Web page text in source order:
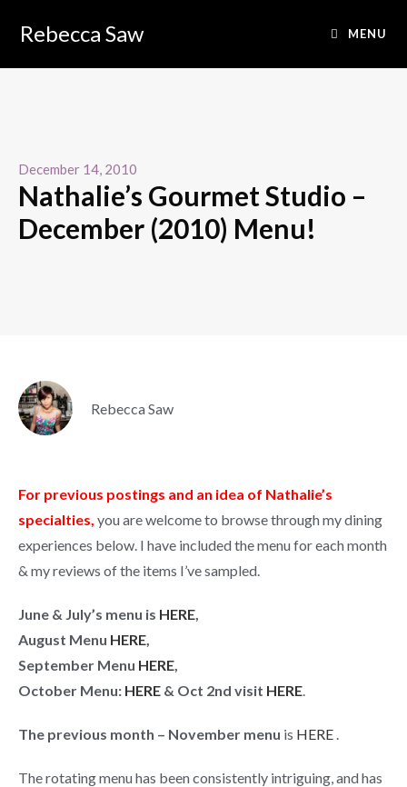
Rebecca Saw MENU
December 14, 2010
Nathalie’s Gourmet Studio –
December (2010) Menu!
Rebecca Saw
For previous postings and an idea of Nathalie’s
specialties, you are welcome to browse through my dining
experiences below. I have included the menu for each month
& my reviews of the items I’ve sampled.
June & July’s menu is HERE,
August Menu HERE,
September Menu HERE,
October Menu: HERE & Oct 2nd visit HERE.
The previous month – November menu is HERE .
The rotating menu has been consistently intriguing, and has